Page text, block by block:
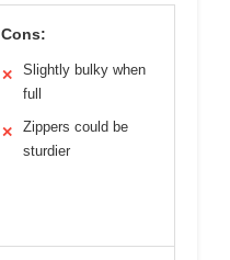
Cons:
✕
Slightly bulky when
full
✕
Zippers could be
sturdier